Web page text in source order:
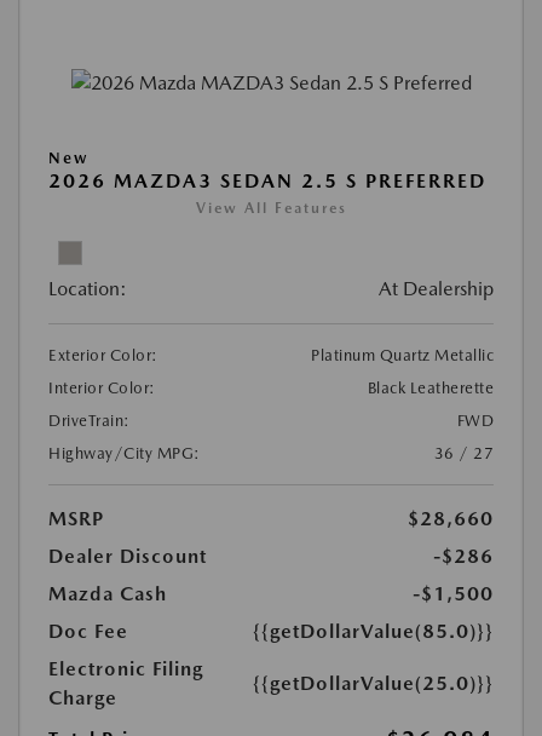
New
2026 MAZDA3 SEDAN 2.5 S PREFERRED
View All Features
Location: At Dealership
Exterior Color:
Platinum Quartz Metallic
Interior Color:
Black Leatherette
DriveTrain:
FWD
Highway/City MPG:
36 / 27
MSRP
$28,660
Dealer Discount
-$286
Mazda Cash
-$1,500
Doc Fee
{{getDollarValue(85.0)}}
Electronic Filing
Charge
{{getDollarValue(25.0)}}